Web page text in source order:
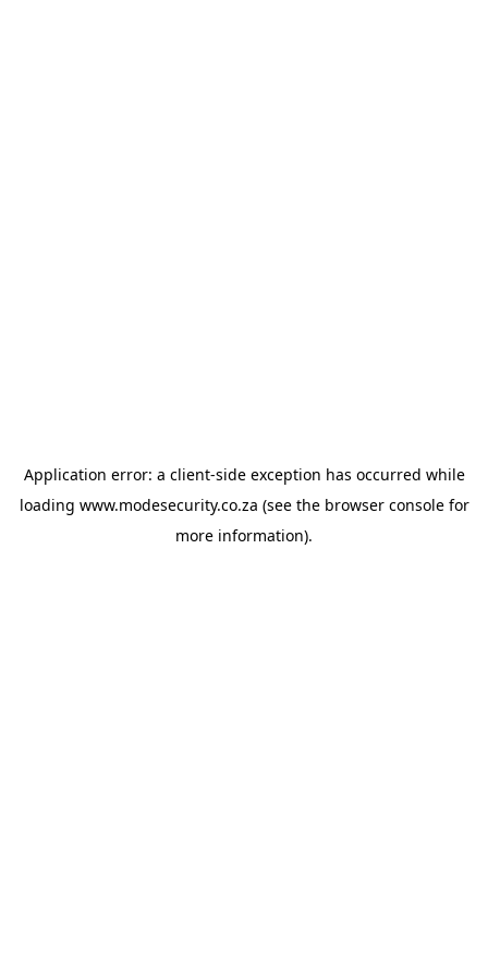
Application error: a client-side exception has occurred while
loading www.modesecurity.co.za (see the browser consolefor
more information).